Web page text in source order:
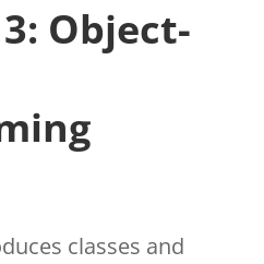
Object-
classes and